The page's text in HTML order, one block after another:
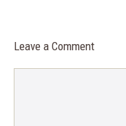
Leave a Comment